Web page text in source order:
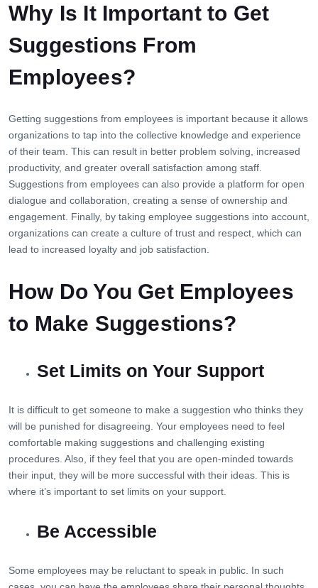
Why Is It Important to Get
Suggestions From
Employees?
Getting suggestions from employees is important because it allows
organizations to tap into the collective knowledge and experience
of their team. This can result in better problem solving, increased
productivity, and greater overall satisfaction among staff.
Suggestions from employees can also provide a platform for open
dialogue and collaboration, creating a sense of ownership and
engagement. Finally, by taking employee suggestions into account,
organizations can create a culture of trust and respect, which can
lead to increased loyalty and job satisfaction.
How Do You Get Employees
to Make Suggestions?
Set Limits on Your Support
It is difficult to get someone to make a suggestion who thinks they
will be punished for disagreeing. Your employees need to feel
comfortable making suggestions and challenging existing
procedures. Also, if they feel that you are open-minded towards
their input, they will be more successful with their ideas. This is
where it’s important to set limits on your support.
Be Accessible
Some employees may be reluctant to speak in public. In such